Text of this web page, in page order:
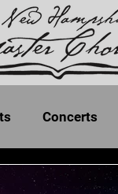
Concerts
Notes